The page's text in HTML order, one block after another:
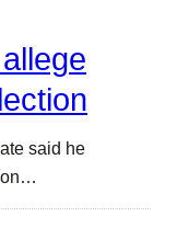
said he